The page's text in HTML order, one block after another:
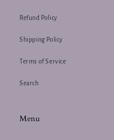
Refund Policy
Shipping Policy
Terms of Service
Search
Menu